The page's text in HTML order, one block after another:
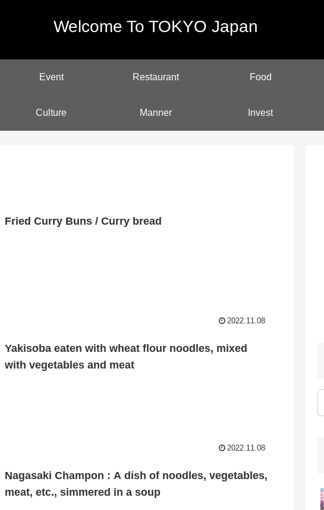
Welcome To TOKYO Japan
Event Restaurant Food
Culture Manner Invest
Fried Curry Buns / Curry bread
2022.11.08
Yakisoba eaten with wheat flour noodles, mixed
with vegetables and meat
2022.11.08
Nagasaki Champon : A dish of noodles, vegetables,
meat, etc., simmered in a soup